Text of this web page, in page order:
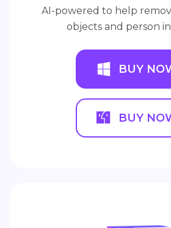
AI-powered to help
objects and person
BUY
BUY